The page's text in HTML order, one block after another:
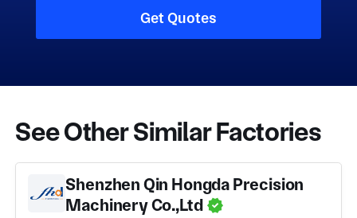
Get Quotes
See Other Similar Factories
Shenzhen Qin Hongda Precision
Machinery Co.,Ltd